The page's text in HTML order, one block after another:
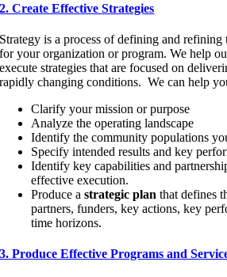
2. Create Effective Strategies
Strategy is a process of defining and refining
for your organization or program. We help
execute strategies that are focused on
rapidly changing conditions. We can help
Clarify your mission or purpose
Analyze the operating landscape
Identify the community populations
Specify intended results and key
Identify key capabilities and
effective execution.
Produce astrategic plan that defines
partners, funders, key actions, key
time horizons.
3. Produce Effective Programs and